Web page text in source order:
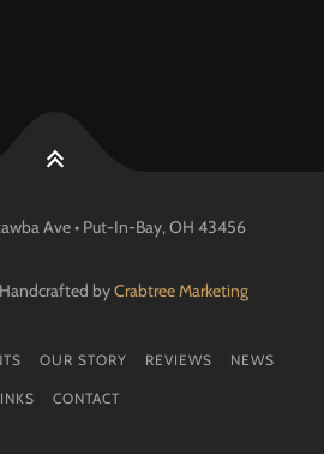
Ave • Put-In-Bay, OH 43456
Handcrafted byCrabtree Marketing
OUR STORY REVIEWS NEWS
CONTACT